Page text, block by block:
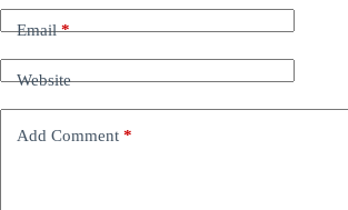
Email*
Website
Add Comment *